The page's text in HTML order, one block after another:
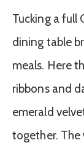
Tucking a full
dining table
meals. Here
ribbons and
emerald
together.